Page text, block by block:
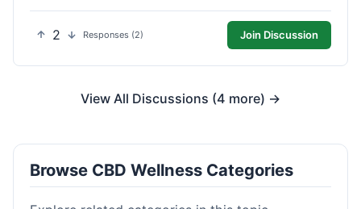
2 Responses (2) Join Discussion
View All Discussions (4 more) →
Browse CBD Wellness Categories